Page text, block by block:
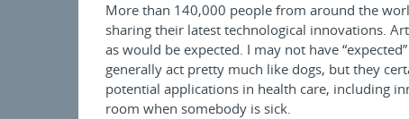
More than 140,000 people from around the
sharing their latest technological innovations.
as would be expected. I may not have
generally act pretty much like dogs, but they
potential applications in health care, including
room when somebody is sick.